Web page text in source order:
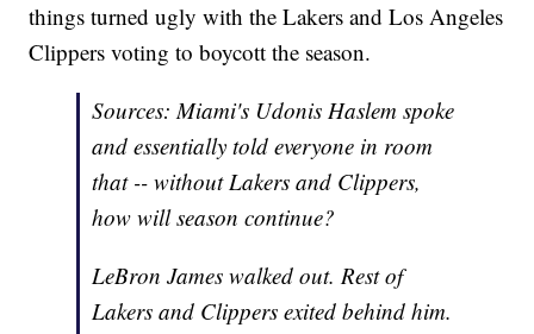
things turned ugly with the Lakers and Los Angeles
Clippers voting to boycott the season.
Sources: Miami's Udonis Haslem spoke
and essentially told everyone in room
that -- without Lakers and Clippers,
how will season continue?
LeBron James walked out. Rest of
Lakers and Clippers exited behind him.